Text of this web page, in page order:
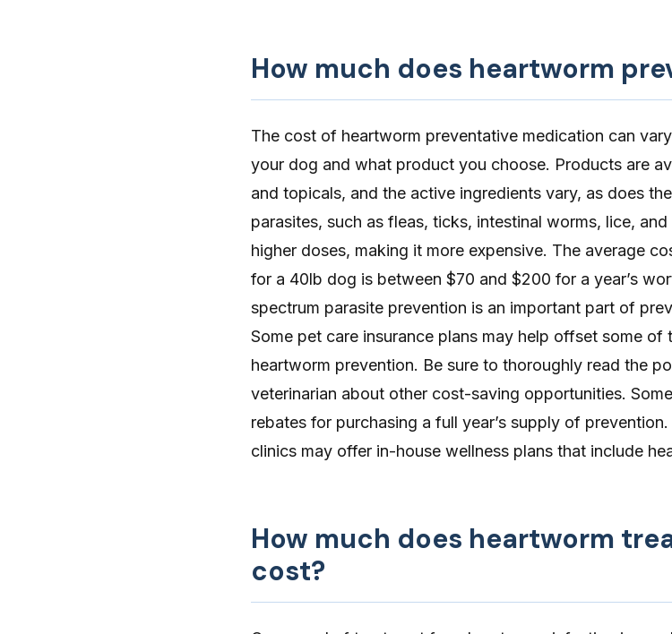
How much does heartworm
The cost of heartworm preventative medication can
your dog and what product you choose. Products are
and topicals, and the active ingredients vary, as does
parasites, such as fleas, ticks, intestinal worms, lice,
higher doses, making it more expensive. The average
for a 40lb dog is between $70 and $200 for a year’s
spectrum parasite prevention is an important part of
Some pet care insurance plans may help offset some of
heartworm prevention. Be sure to thoroughly read the
veterinarian about other cost-saving opportunities.
rebates for purchasing a full year’s supply of
clinics may offer in-house wellness plans that include
How much does heartworm
cost?